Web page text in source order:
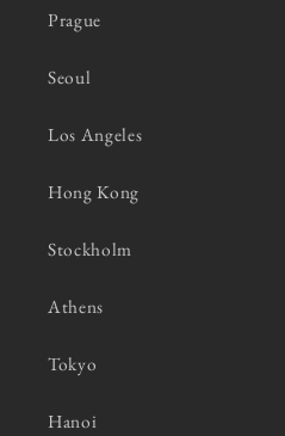
Prague
Seoul
Los Angeles
Hong Kong
Stockholm
Athens
Tokyo
Hanoi